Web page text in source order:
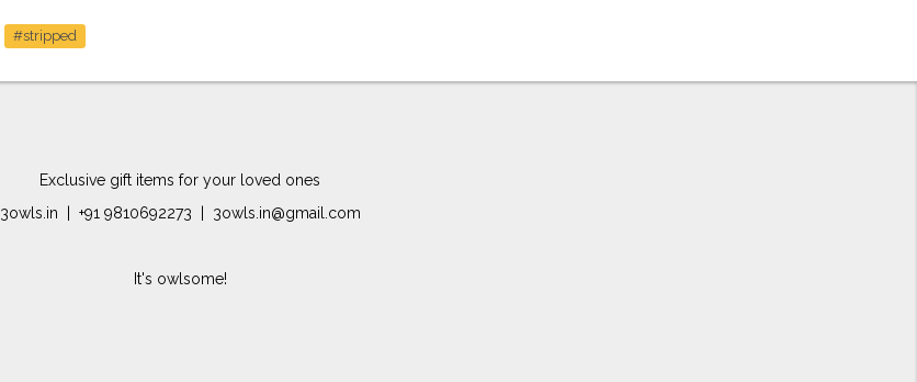
#stripped
Exclusive gift items for your loved ones
3owls.in | +91 9810692273 | 3owls.in@gmail.com
It's owlsome!